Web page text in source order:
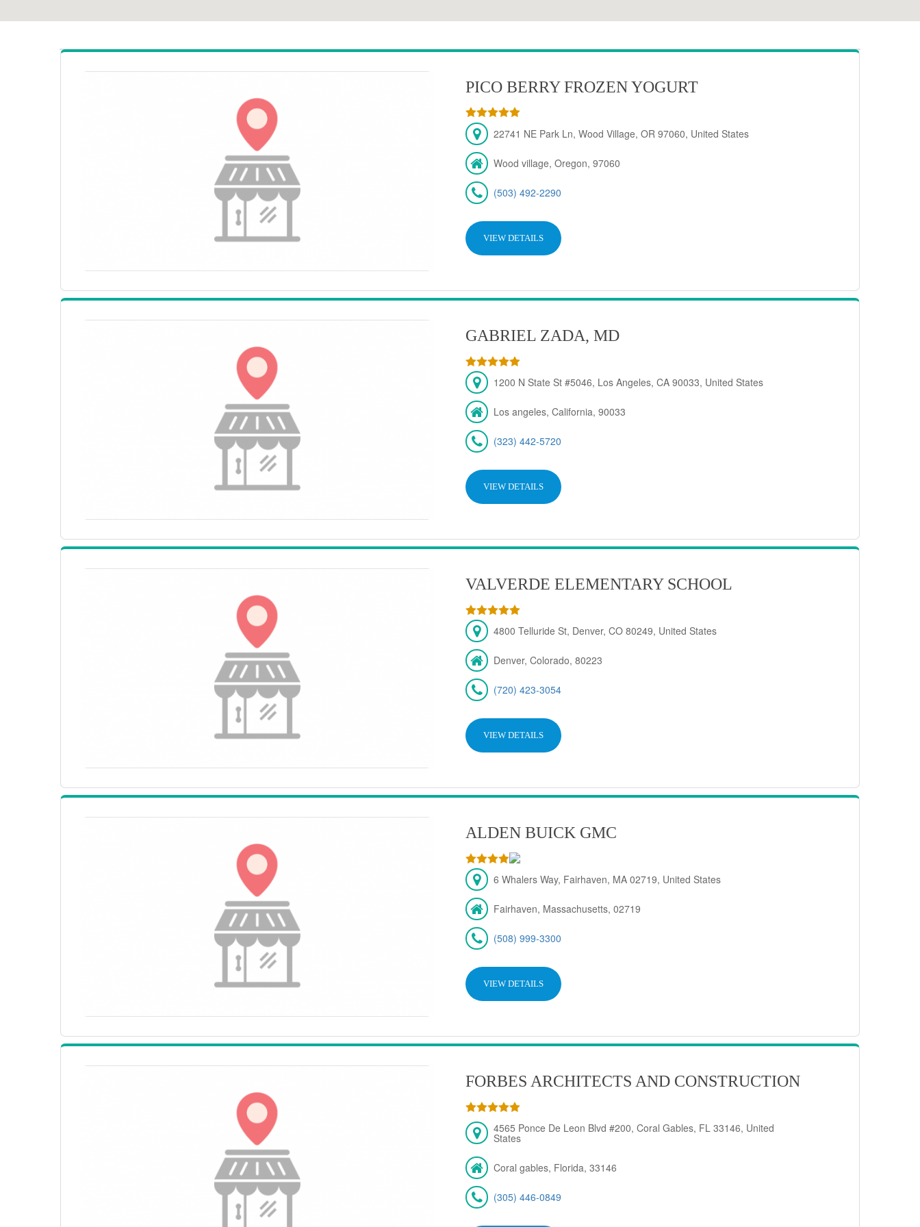
PICO BERRY FROZEN YOGURT
22741 NE Park Ln, Wood Village, OR 97060, United States
Wood village, Oregon, 97060
(503) 492-2290
VIEW DETAILS
GABRIEL ZADA, MD
1200 N State St #5046, Los Angeles, CA 90033, United States
Los angeles, California, 90033
(323) 442-5720
VIEW DETAILS
VALVERDE ELEMENTARY SCHOOL
4800 Telluride St, Denver, CO 80249, United States
Denver, Colorado, 80223
(720) 423-3054
VIEW DETAILS
ALDEN BUICK GMC
6 Whalers Way, Fairhaven, MA 02719, United States
Fairhaven, Massachusetts, 02719
(508) 999-3300
VIEW DETAILS
FORBES ARCHITECTS AND CONSTRUCTION
4565 Ponce De Leon Blvd #200, Coral Gables, FL 33146, United
States
Coral gables, Florida, 33146
(305) 446-0849